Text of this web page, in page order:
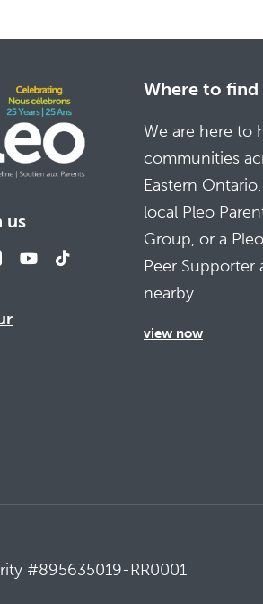
us
Where to find
We are here to
communities
Eastern
local Pleo
Group, or a
Peer Supporter
nearby.
view now
#895635019-RR0001